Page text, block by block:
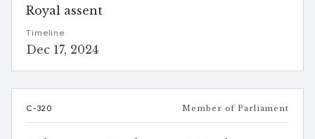
Royal assent
Timeline
Dec 17, 2024
C-320 Member of Parliament